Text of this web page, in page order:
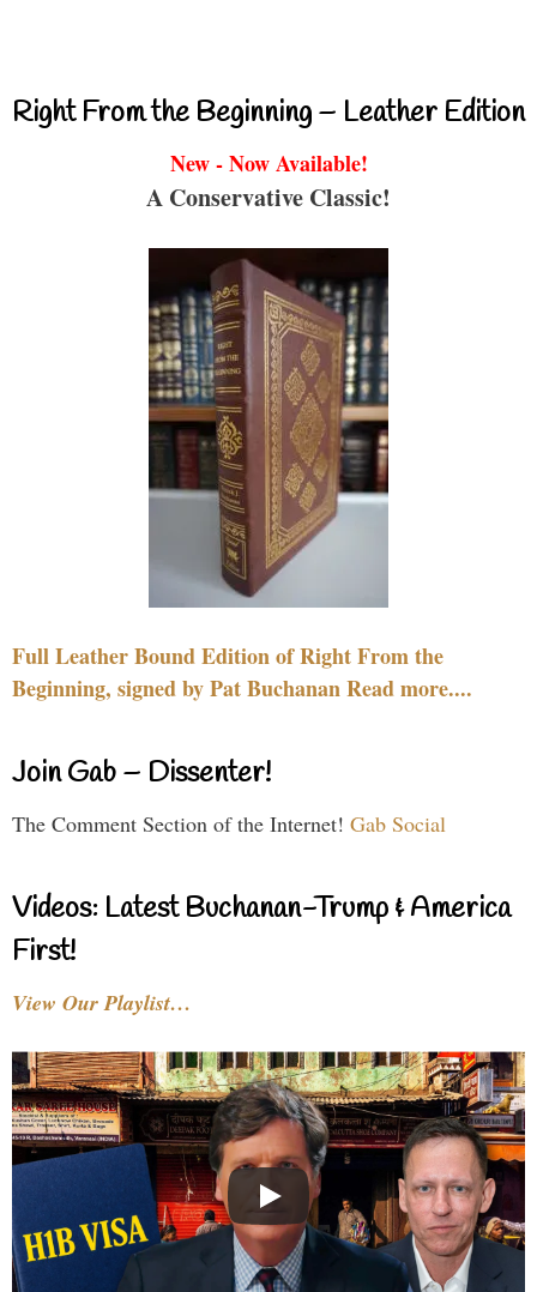
Right From the Beginning – Leather Edition
New - Now Available!
A Conservative Classic!
Full Leather Bound Edition of Right From the
Beginning, signed by Pat Buchanan Read more....
Join Gab – Dissenter!
The Comment Section of the Internet! Gab Social
Videos: Latest Buchanan-Trump & America
First!
View Our Playlist…